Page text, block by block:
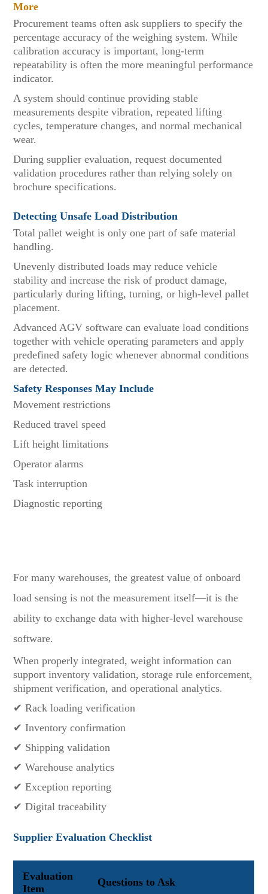
More
Procurement teams often ask suppliers to specify the
percentage accuracy of the weighing system. While
calibration accuracy is important, long-term
repeatability is often the more meaningful performance
indicator.
A system should continue providing stable
measurements despite vibration, repeated lifting
cycles, temperature changes, and normal mechanical
wear.
During supplier evaluation, request documented
validation procedures rather than relying solely on
brochure specifications.
Detecting Unsafe Load Distribution
Total pallet weight is only one part of safe material
handling.
Unevenly distributed loads may reduce vehicle
stability and increase the risk of product damage,
particularly during lifting, turning, or high-level pallet
placement.
Advanced AGV software can evaluate load conditions
together with vehicle operating parameters and apply
predefined safety logic whenever abnormal conditions
are detected.
Safety Responses May Include
Movement restrictions
Reduced travel speed
Lift height limitations
Operator alarms
Task interruption
Diagnostic reporting
For many warehouses, the greatest value of onboard
load sensing is not the measurement itself—it is the
ability to exchange data with higher-level warehouse
software.
When properly integrated, weight information can
support inventory validation, storage rule enforcement,
shipment verification, and operational analytics.
✔ Rack loading verification
✔ Inventory confirmation
✔ Shipping validation
✔ Warehouse analytics
✔ Exception reporting
✔ Digital traceability
Supplier Evaluation Checklist
Evaluation
Item
Questions to Ask